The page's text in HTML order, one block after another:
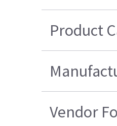
Product
Vendor